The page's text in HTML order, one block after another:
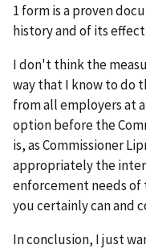
1 form is a proven
history and of its
I don't think the
way that I know to do
from all employers at
option before the
is, as Commissioner
appropriately the
enforcement needs of
you certainly can and
In conclusion, I just